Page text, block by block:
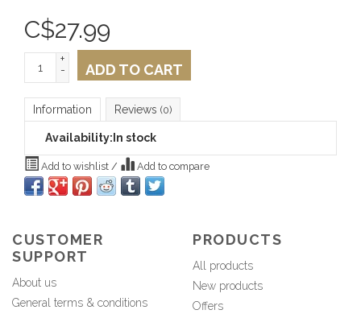
C$27.99
+
-
ADD TO CART
Information Reviews (0)
Availability: In stock
Add to wishlist / Add to compare
CUSTOMER
SUPPORT
About us
General terms & conditions
PRODUCTS
All products
New products
Offers